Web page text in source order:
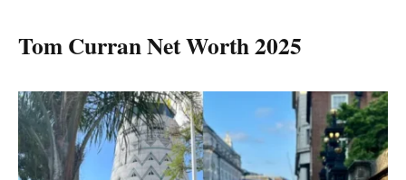
Tom Curran Net Worth 2025